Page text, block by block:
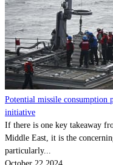
Potential missile consumption
initiative
If there is one key takeaway
Middle East, it is the
particularly...
October 22 2024